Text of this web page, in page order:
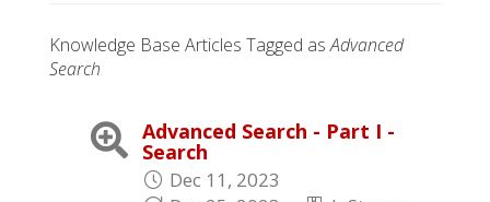
Knowledge Base Articles Tagged asAdvanced
Search
Advanced Search - Part I -
Search
Dec 11, 2023